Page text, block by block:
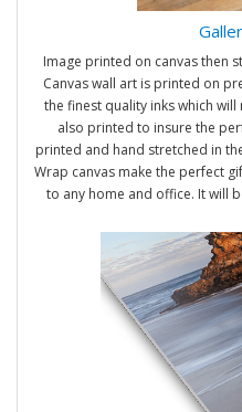
Image printed on canvas then
Canvas wall art is printed on
the finest quality inks which
also printed to insure the
printed and hand stretched in
Wrap canvas make the perfect
to any home and office. It will